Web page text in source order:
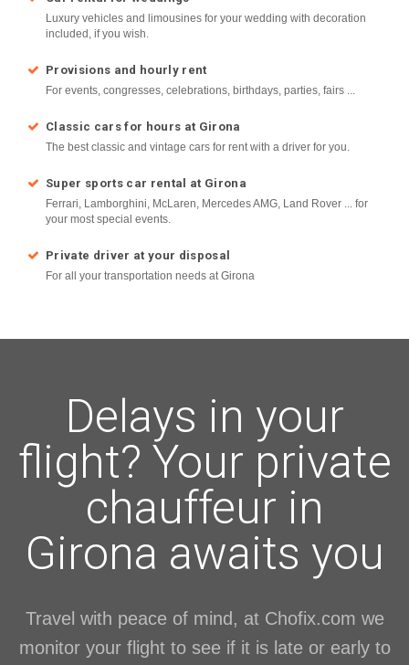
Luxury vehicles and limousines for your wedding with decoration
included, if you wish.
Provisions and hourly rent
For events, congresses, celebrations, birthdays, parties, fairs ...
Classic cars for hours at Girona
The best classic and vintage cars for rent with a driver for you.
Super sports car rental at Girona
Ferrari, Lamborghini, McLaren, Mercedes AMG, Land Rover ... for
your most special events.
Private driver at your disposal
For all your transportation needs at Girona
Delays in your
flight? Your private
chauffeur in
Girona awaits you
Travel with peace of mind, at Chofix.com we
monitor your flight to see if it is late or early to